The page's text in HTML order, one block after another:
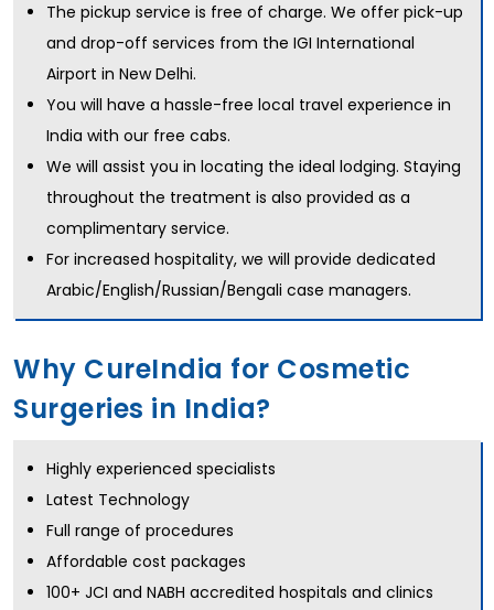
The pickup service is free of charge. We offer pick-up
and drop-off services from the IGI International
Airport in New Delhi.
You will have a hassle-free local travel experience in
India with our free cabs.
We will assist you in locating the ideal lodging. Staying
throughout the treatment is also provided as a
complimentary service.
For increased hospitality, we will provide dedicated
Arabic/English/Russian/Bengali case managers.
Why CureIndia for Cosmetic
Surgeries in India?
Highly experienced specialists
Latest Technology
Full range of procedures
Affordable cost packages
100+ JCI and NABH accredited hospitals and clinics